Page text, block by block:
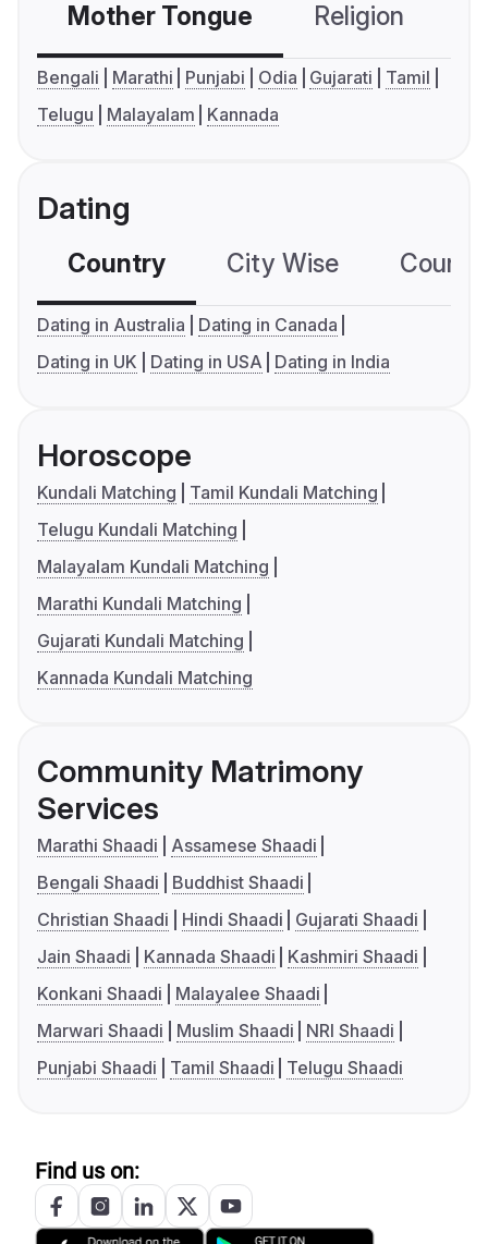
Mother Tongue Religion
Bengali Marathi Punjabi Odia Gujarati
Tamil
Telugu
Malayalam Kannada
Dating
Country City Wise
Dating in Australia
Dating in Canada
Dating in UK
Dating in USA Dating in India
Horoscope
Kundali Matching
Tamil Kundali Matching
Telugu Kundali Matching
Malayalam Kundali Matching
Marathi Kundali Matching
Gujarati Kundali Matching
Kannada Kundali Matching
Community Matrimony
Services
Marathi Shaadi
Assamese Shaadi
Bengali Shaadi
Buddhist Shaadi
Christian Shaadi
Hindi Shaadi
Gujarati Shaadi
Jain Shaadi
Kannada Shaadi
Kashmiri Shaadi
Konkani Shaadi
Malayalee Shaadi
Marwari Shaadi
Muslim Shaadi
NRI Shaadi
Punjabi Shaadi
Tamil Shaadi Telugu Shaadi
Find us on: